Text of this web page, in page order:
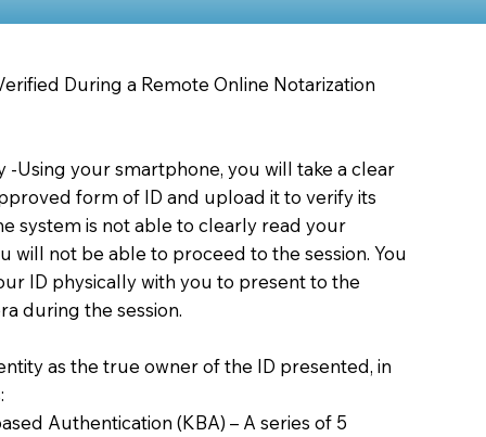
During a Remote Online Notarization
-Using your smartphone, you will take a clear
form of ID and upload it to verify its
system is not able to clearly read your
will not be able to proceed to the session. You
ID physically with you to present to the
during the session.
as the true owner of the ID presented, in
Authentication (KBA) – A series of 5